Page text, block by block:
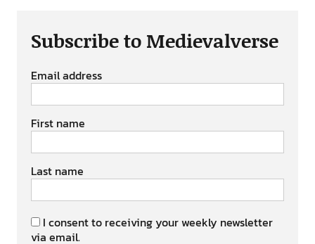
Subscribe to Medievalverse
Email address
First name
Last name
I consent to receiving your weekly newsletter
via email.